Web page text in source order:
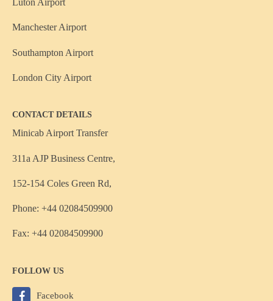
Luton Airport
Manchester Airport
Southampton Airport
London City Airport
CONTACT DETAILS
Minicab Airport Transfer
311a AJP Business Centre,
152-154 Coles Green Rd,
Phone: +44 02084509900
Fax: +44 02084509900
FOLLOW US
Facebook